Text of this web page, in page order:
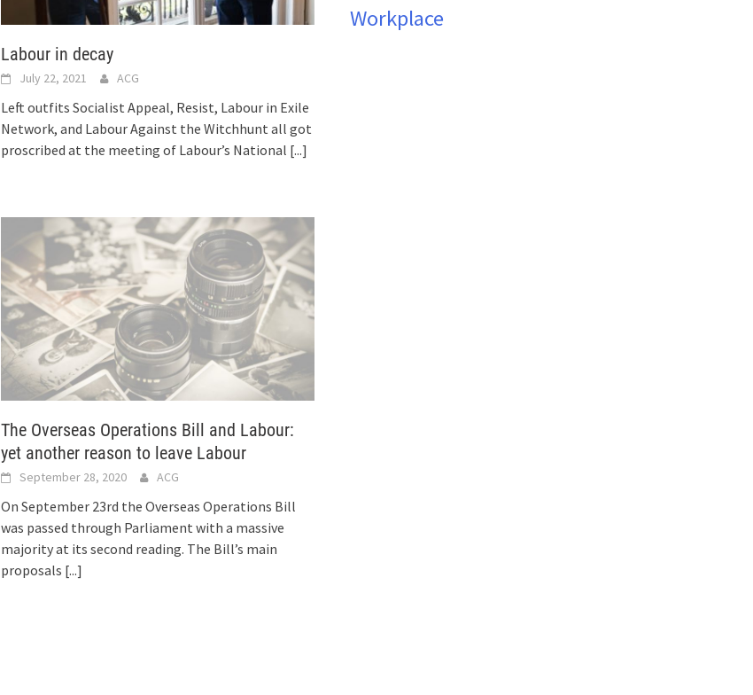
Labour in decay
July 22, 2021 ACG
Left outfits Socialist Appeal, Resist, Labour in Exile
Network, and Labour Against the Witchhunt all got
proscribed at the meeting of Labour’s National [...]
The Overseas Operations Bill and Labour:
yet another reason to leave Labour
September 28, 2020 ACG
On September 23rd the Overseas Operations Bill
was passed through Parliament with a massive
majority at its second reading. The Bill’s main
proposals [...]
Workplace